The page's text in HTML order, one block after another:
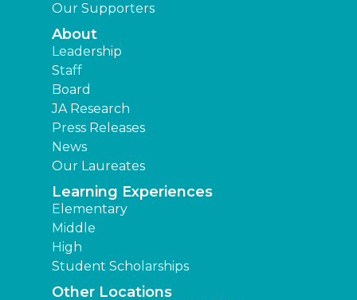
Our Supporters
About
Leadership
Staff
Board
JA Research
Press Releases
News
Our Laureates
Learning Experiences
Elementary
Middle
High
Student Scholarships
Other Locations